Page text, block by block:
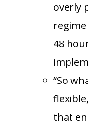
overly
48
“So
that